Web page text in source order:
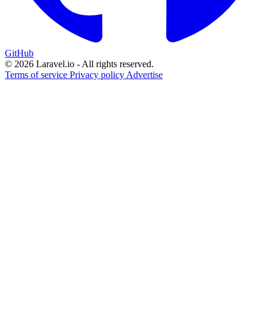
GitHub
© 2026 Laravel.io - All rights reserved.
Terms of service Privacy policy Advertise